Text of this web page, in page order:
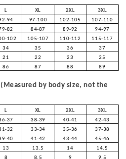
L XL 2XL
3XL
94 97-100 102-105
107-110
82 84-87 89-92
94-97
102 105-107 110-112
115-117
34 35 36
37
21 22 23
25
86 87 88 89
by body size, not the
L XL 2XL
3XL
37 38-39 40-41
42-43
32 33-34 35-36
37-38
40 41-42 43-44
45-46
13 13.5 14
14.5
8 8.5 9
9.5